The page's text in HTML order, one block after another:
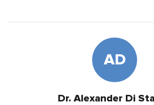
AD
Dr. Alexander Di